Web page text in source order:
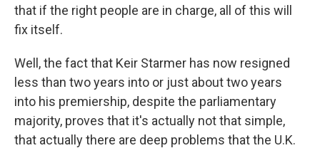
that if the right people are in charge, all of this will
fix itself.
Well, the fact that Keir Starmer has now resigned
less than two years into or just about two years
into his premiership, despite the parliamentary
majority, proves that it's actually not that simple,
that actually there are deep problems that the U.K.